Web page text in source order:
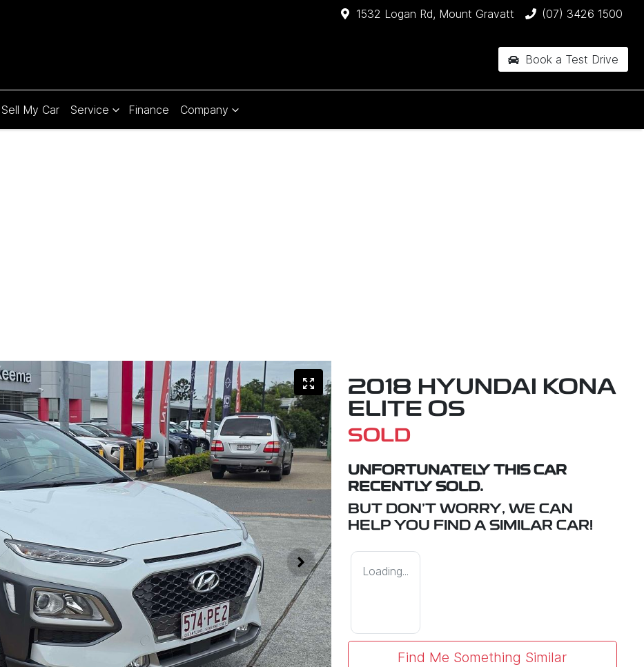
1532 Logan Rd, Mount Gravatt (07) 3426 1500
Book a Test Drive
Sell My Car Service Finance Company
2018 HYUNDAI KONA
ELITE OS
SOLD
UNFORTUNATELY THIS CAR
RECENTLY SOLD.
BUT DON'T WORRY, WE CAN
HELP YOU FIND A SIMILAR CAR!
Loading...
Find Me Something Similar